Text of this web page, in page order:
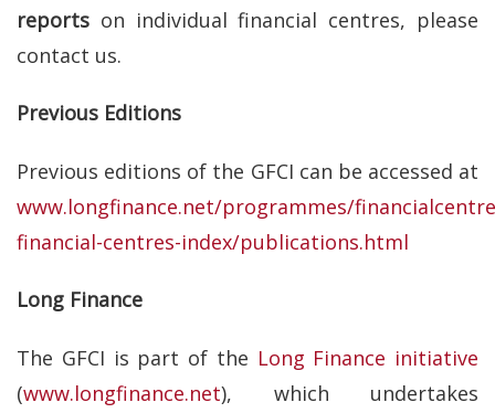
reports on individual financial centres, please
contact us.
Previous Editions
Previous editions of the GFCI can be accessed at
www.longfinance.net/programmes/
financial-centres-index/publications.html
Long Finance
The GFCI is part of the Long Finance initiative
(www.longfinance.net), which undertakes